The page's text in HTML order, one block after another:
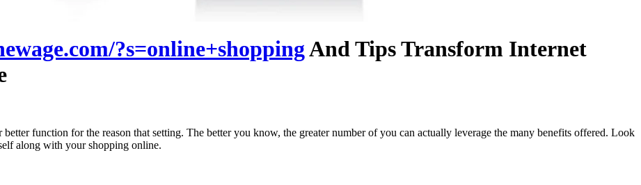
?s=online+shoppingAnd Tips Transform Internet
function for the reason that setting. The better you know, the greater number of you can actually leverage the many benefits offered. Look
along with your shopping online.